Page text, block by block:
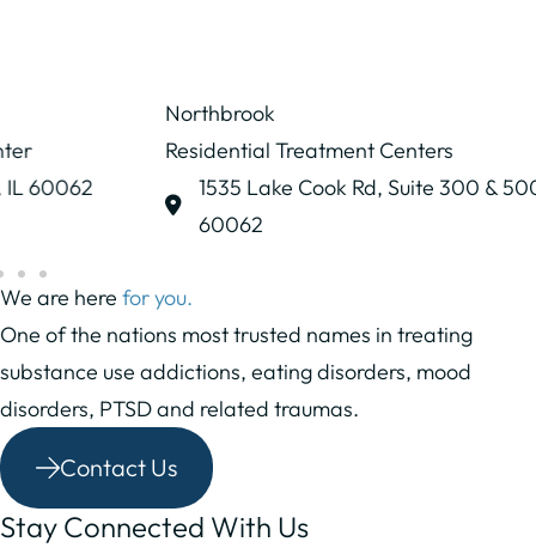
Residential Treatment Centers
1535 Lake Cook Rd,Suite 300 & 500 Northbrook, IL
We are here for you.
One of the nations most trusted names in treating
substance use addictions, eating disorders, mood
disorders, PTSD and related traumas.
Contact Us
Stay Connected With Us